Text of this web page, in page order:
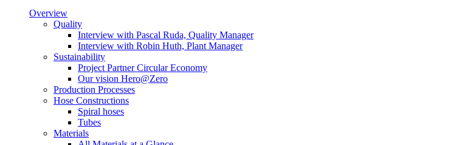
Overview
Quality
Interview with Pascal Ruda, Quality Manager
Interview with Robin Huth, Plant Manager
Sustainability
Project Partner Circular Economy
Our vision Hero@Zero
Production Processes
Hose Constructions
Spiral hoses
Tubes
Materials